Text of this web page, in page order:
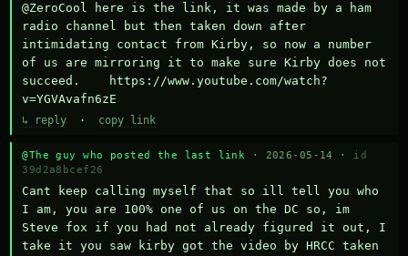
@ZeroCool here is the link, it was made by a ham
radio channel but then taken down after
intimidating contact from Kirby, so now a number
of us are mirroring it to make sure Kirby does not
succeed.    https://www.youtube.com/watch?
v=YGVAvafn6zE
↳ reply · copy link
@The guy who posted the last link · 2026-05-14 · id
39d2a8bcef26
Cant keep calling myself that so ill tell you who
I am, you are 100% one of us on the DC so, im
Steve fox if you had not already figured it out, I
take it you saw kirby got the video by HRCC taken